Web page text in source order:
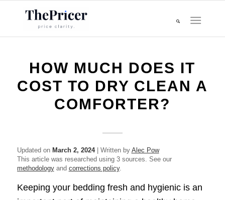
HOW MUCH DOES IT
COST TO DRY CLEAN A
COMFORTER?
Updated on March 2, 2024| Written by Alec Pow
This article was researched using 3 sources. See our
methodologyand corrections policy.
Keeping your bedding fresh and hygienic is an